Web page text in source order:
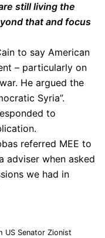
still living the
that and focus
to say American
– particularly on
He argued the
Syria”.
to
referred MEE to
adviser when asked
we had in
US Senator Zionist